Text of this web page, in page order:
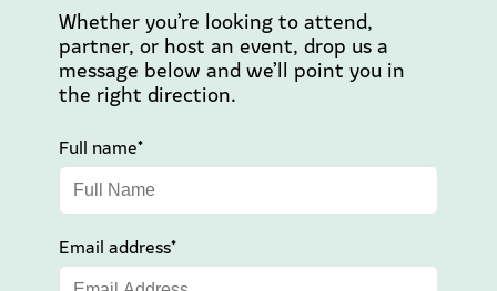
Whether you’re looking to attend,
partner, or host an event, drop us a
message below and we’ll point you in
the right direction.
Full name*
Email address*